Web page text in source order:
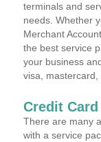
terminals and
needs. Whether
Merchant
the best service
your business
visa, mastercard,
Credit
There are many
with a service